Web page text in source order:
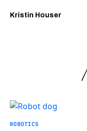
Kristin Houser
ROBOTICS